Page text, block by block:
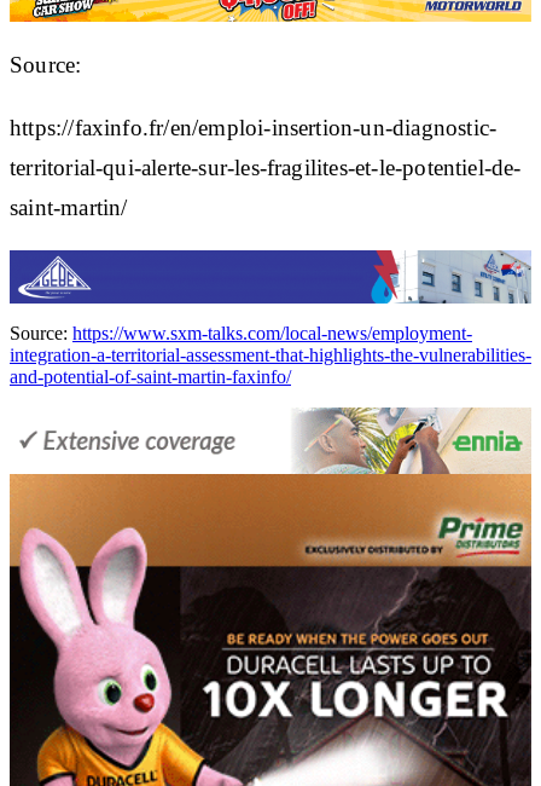
Source:
https://faxinfo.fr/en/emploi-insertion-un-diagnostic-
territorial-qui-alerte-sur-les-fragilites-et-le-potentiel-de-
saint-martin/
Source: https://www.sxm-talks.com/local-news/employment-
integration-a-territorial-assessment-that-highlights-the-vulnerabilities-
and-potential-of-saint-martin-faxinfo/